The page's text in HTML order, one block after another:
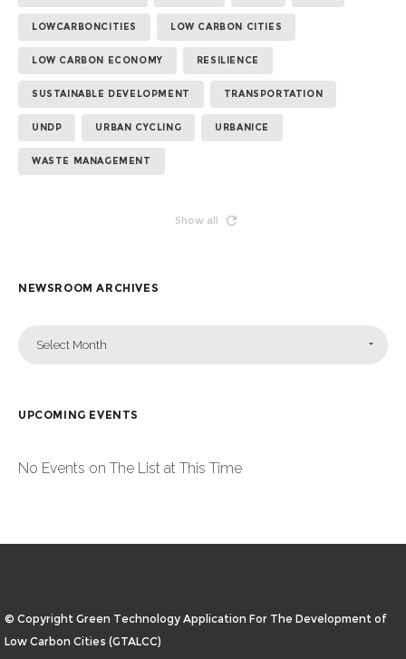
LOWCARBONCITIES LOW CARBON CITIES
LOW CARBON ECONOMY RESILIENCE
SUSTAINABLE DEVELOPMENT TRANSPORTATION
UNDP URBAN CYCLING URBANICE
WASTE MANAGEMENT
Show all
NEWSROOM ARCHIVES
Select Month
UPCOMING EVENTS
No Events on The List at This Time
© Copyright Green Technology Application For The Development of
Low Carbon Cities (GTALCC)